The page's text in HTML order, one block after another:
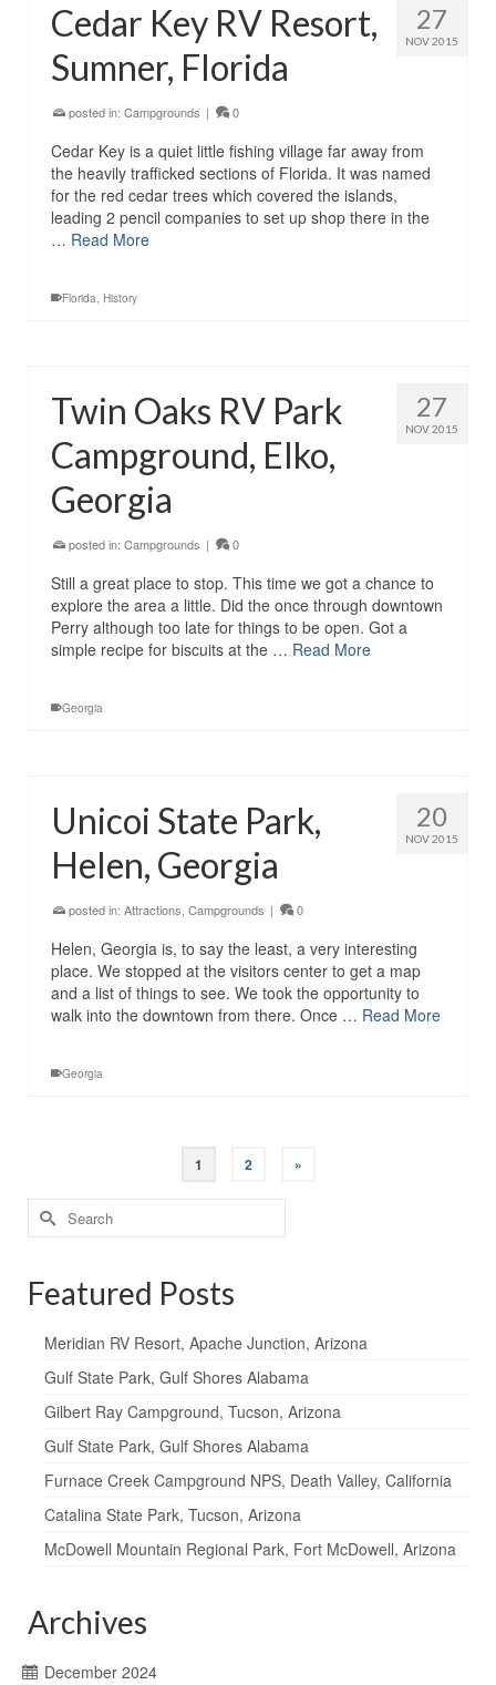
27
NOV 2015
Cedar Key RV Resort,
Sumner, Florida
posted in: Campgrounds | 0
Cedar Key is a quiet little fishing village far away from
the heavily trafficked sections of Florida. It was named
for the red cedar trees which covered the islands,
leading 2 pencil companies to set up shop there in the
… Read More
Florida, History
27
NOV 2015
Twin Oaks RV Park
Campground, Elko,
Georgia
posted in: Campgrounds | 0
Still a great place to stop. This time we got a chance to
explore the area a little. Did the once through downtown
Perry although too late for things to be open. Got a
simple recipe for biscuits at the … Read More
Georgia
20
NOV 2015
Unicoi State Park,
Helen, Georgia
posted in: Attractions Campgrounds | 0
Helen, Georgia is, to say the least, a very interesting
place. We stopped at the visitors center to get a map
and a list of things to see. We took the opportunity to
walk into the downtown from there. Once … Read More
Georgia
1 2 »
Search
for:
Featured Posts
Meridian RV Resort, Apache Junction, Arizona
Gulf State Park, Gulf Shores Alabama
Gilbert Ray Campground, Tucson, Arizona
Gulf State Park, Gulf Shores Alabama
Furnace Creek Campground NPS, Death Valley, California
Catalina State Park, Tucson, Arizona
McDowell Mountain Regional Park, Fort McDowell, Arizona
Archives
December 2024